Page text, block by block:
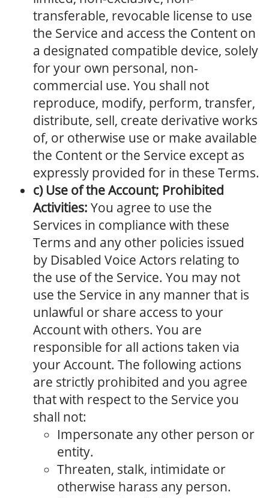
transferable, revocable license to use
the Service and access the Content on
a designated compatible device, solely
for your own personal, non-
commercial use. You shall not
reproduce, modify, perform, transfer,
distribute, sell, create derivative works
of, or otherwise use or make available
the Content or the Service except as
expressly provided for in these Terms.
c) Use of the Account; Prohibited
Activities: You agree to use the
Services in compliance with these
Terms and any other policies issued
by Disabled Voice Actors relating to
the use of the Service. You may not
use the Service in any manner that is
unlawful or share access to your
Account with others. You are
responsible for all actions taken via
your Account. The following actions
are strictly prohibited and you agree
that with respect to the Service you
shall not:
Impersonate any other person or
entity.
Threaten, stalk, intimidate or
otherwise harass any person.